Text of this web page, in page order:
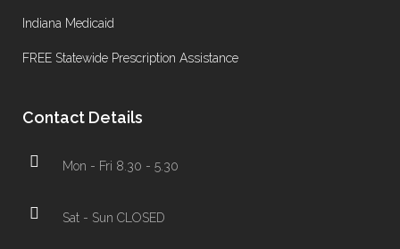
Indiana Medicaid
FREE Statewide Prescription Assistance
Contact Details
Mon - Fri 8.30 - 5.30
Sat - Sun CLOSED